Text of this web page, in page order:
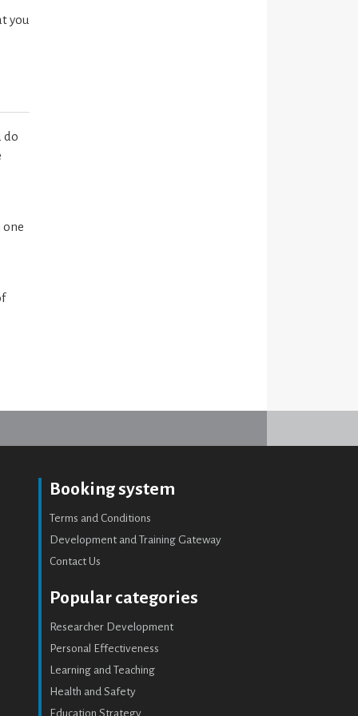
you
do
one
Booking system
Terms and Conditions
Development and Training Gateway
Contact Us
Popular categories
Researcher Development
Personal Effectiveness
Learning and Teaching
Health and Safety
Education Strategy